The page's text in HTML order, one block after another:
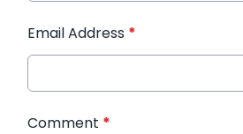
Email Address *
Comment *